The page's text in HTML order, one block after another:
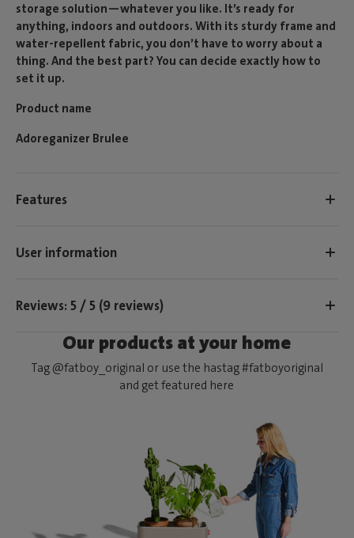
storage solution—whatever you like. It’s ready for
anything, indoors and outdoors. With its sturdy frame and
water-repellent fabric, you don’t have to worry about a
thing. And the best part? You can decide exactly how to
set it up.
Product name
Adoreganizer Brulee
Features
User information
Reviews: 5 / 5 (9 reviews)
Our products at your home
Tag @fatboy_original or use the hastag #fatboyoriginal
and get featured here